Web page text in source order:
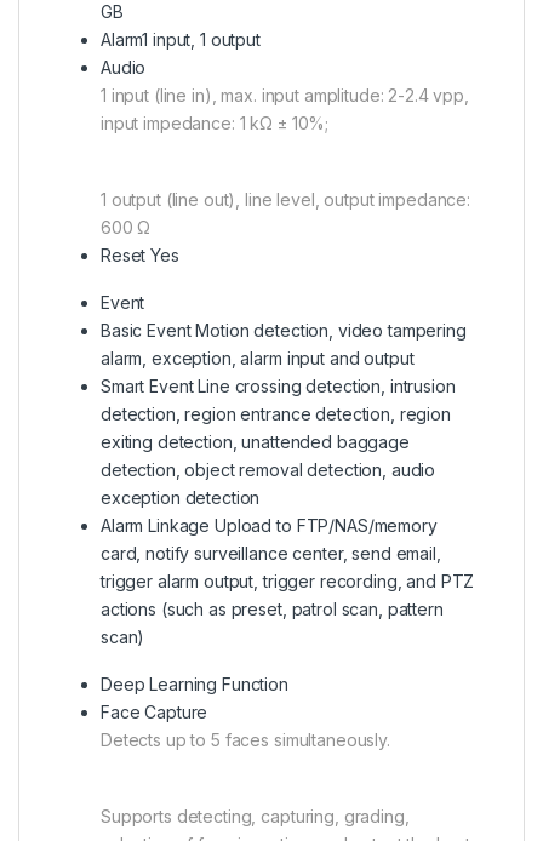
GB
Alarm1 input, 1 output
Audio
1 input (line in), max. input amplitude: 2-2.4 vpp,
input impedance: 1 kΩ ± 10%;
1 output (line out), line level, output impedance:
600 Ω
Reset Yes
Event
Basic Event Motion detection, video tampering
alarm, exception, alarm input and output
Smart Event Line crossing detection, intrusion
detection, region entrance detection, region
exiting detection, unattended baggage
detection, object removal detection, audio
exception detection
Alarm Linkage Upload to FTP/NAS/memory
card, notify surveillance center, send email,
trigger alarm output, trigger recording, and PTZ
actions (such as preset, patrol scan, pattern
scan)
Deep Learning Function
Face Capture
Detects up to 5 faces simultaneously.
Supports detecting, capturing, grading,